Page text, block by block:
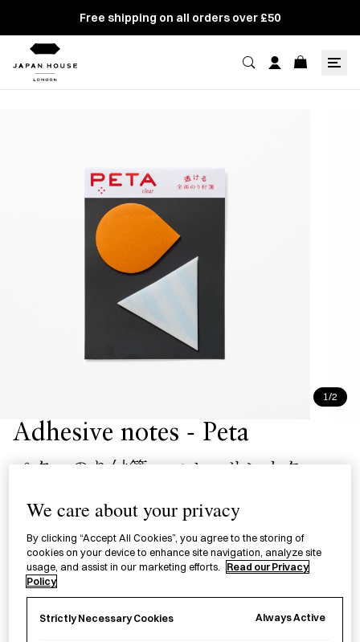
Free shipping on all orders over £50
1/2
Adhesive notes - Peta
ペタ のり付箋 マル・サンカク
£6.00per item
Translucent sticky notes with a full-surface adhesive, made
by Takeo.
Adhesive + Add to basket
We care about your privacy
By clicking “Accept All Cookies”, you agree to the storing of
cookies on your device to enhance site navigation, analyze site
usage, and assist in our marketing efforts.
Read our Privacy
Policy
Strictly Necessary Cookies Always Active